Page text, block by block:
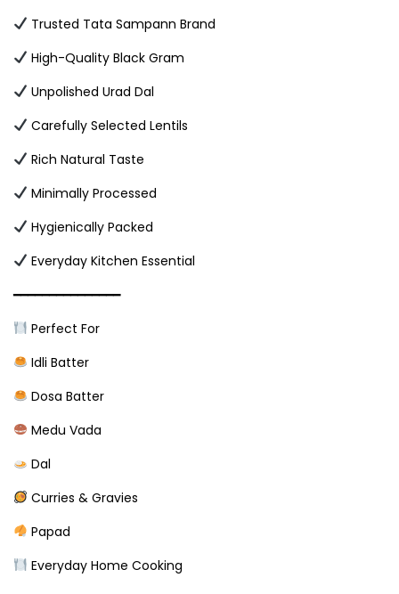
Trusted Tata Sampann Brand
High-Quality Black Gram
Unpolished Urad Dal
Carefully Selected Lentils
Rich Natural Taste
Minimally Processed
Hygienically Packed
Everyday Kitchen Essential
━━━━━━━━━━━━━━━
Perfect For
Idli Batter
Dosa Batter
Medu Vada
Dal
Curries & Gravies
Papad
Everyday Home Cooking